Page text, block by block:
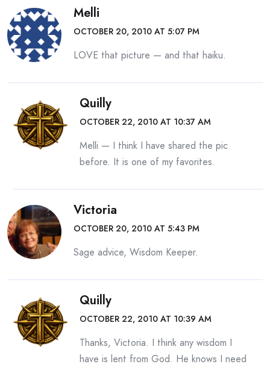
Melli
OCTOBER 20, 2010 AT 5:07 PM
LOVE that picture — and that haiku.
Quilly
OCTOBER 22, 2010 AT 10:37 AM
Melli — I think I have shared the pic
before. It is one of my favorites.
Victoria
OCTOBER 20, 2010 AT 5:43 PM
Sage advice, Wisdom Keeper.
Quilly
OCTOBER 22, 2010 AT 10:39 AM
Thanks, Victoria. I think any wisdom I
have is lent from God. He knows I need